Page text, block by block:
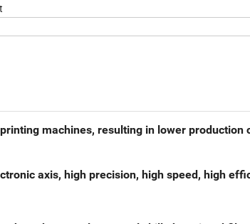
machines, resulting in lower production
axis, high precision, high speed, high